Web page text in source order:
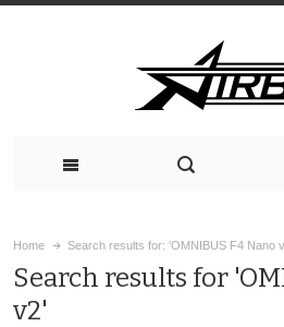
Home Search results for: 'OMNIBUS F4 Nano
Search results for
v2'